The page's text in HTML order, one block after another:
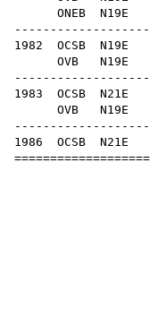
ONEB N19E
1982 OCSB N19E
OVB N19E
1983 OCSB
OVB
1986 OCSB N21E